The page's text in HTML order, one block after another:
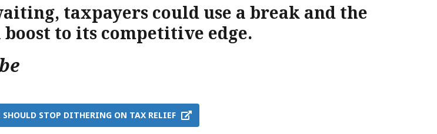
taxpayers could use a break and the
boost to its competitive edge.
STOP DITHERING ON TAX RELIEF